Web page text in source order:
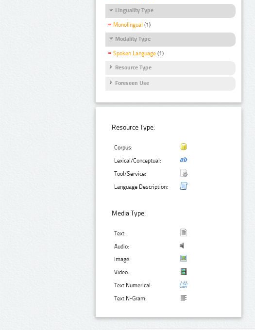
Linguality Type
Monolingual (1)
Modality Type
Spoken Language (1)
Resource Type
Foreseen Use
Resource Type:
Corpus:
Lexical/Conceptual:
Tool/Service:
Language Description:
Media Type:
Text:
Audio:
Image:
Video:
Text Numerical:
Text N-Gram: